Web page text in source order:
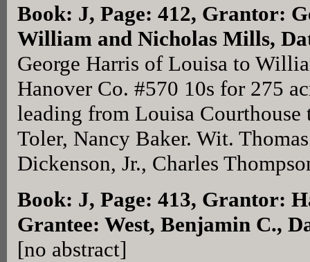
Book: J, Page: 412, Grantor:
William and Nicholas Mills,
George Harris of Louisa to
Hanover Co. #570 10s for 275
leading from Louisa
Toler, Nancy Baker. Wit.
Dickenson, Jr., Charles
Book: J, Page: 413, Grantor:
Grantee: West, Benjamin C.,
[no abstract]